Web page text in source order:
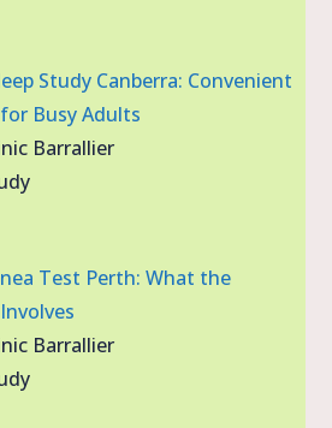
Study Canberra: Convenient
Busy Adults
Barrallier
Test Perth: What the
Barrallier